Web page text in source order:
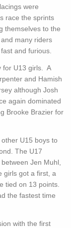
were
race the sprints
themselves to the
many riders
and furious.
for U13 girls. A
and Hamish
although Josh
again dominated
Brooke Brazier for
U15 boys to
The U17
Jen Muhl,
girls got a first, a
tied on 13 points.
the fastest time
with the first